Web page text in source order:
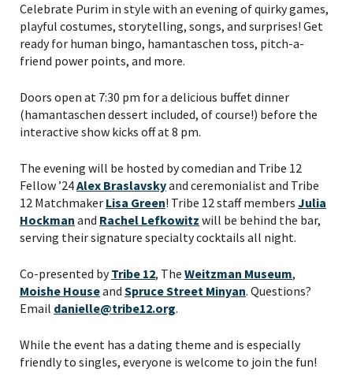
Celebrate Purim in style with an evening of quirky games,
playful costumes, storytelling, songs, and surprises! Get
ready for human bingo, hamantaschen toss, pitch-a-
friend power points, and more.
Doors open at 7:30 pm for a delicious buffet dinner
(hamantaschen dessert included, of course!) before the
interactive show kicks off at 8 pm.
The evening will be hosted by comedian and Tribe 12
Fellow ’24Alex Braslavskyand ceremonialist and Tribe
12 Matchmaker Lisa Green! Tribe 12 staff members Julia
Hockman and Rachel Lefkowitz will be behind the bar,
serving their signature specialty cocktails all night.
Co-presented byTribe 12, The Weitzman Museum,
Moishe Houseand Spruce Street Minyan. Questions?
Email danielle@tribe12.org.
While the event has a dating theme and is especially
friendly to singles, everyone is welcome to join the fun!
PLEASE PROVIDE YOUR
EMAIL ADDRESS TO
VIEW THE RECORDING.